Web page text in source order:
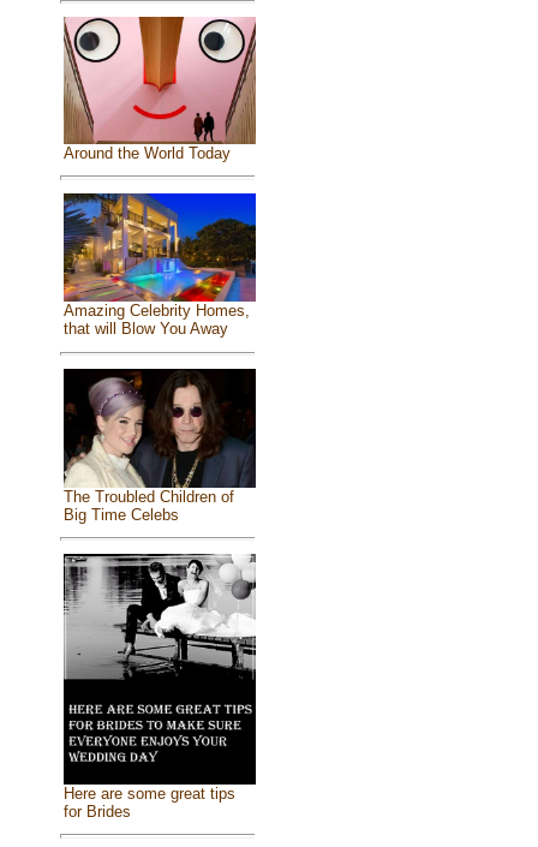
Around the World Today
Amazing Celebrity Homes,
that will Blow You Away
The Troubled Children of
Big Time Celebs
Here are some great tips
for Brides